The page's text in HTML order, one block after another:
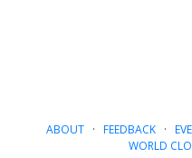
ABOUT· FEEDBACK·
WORLD